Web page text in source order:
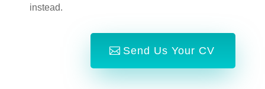
instead.
Send Us Your CV